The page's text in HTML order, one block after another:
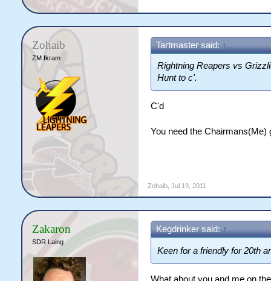
Zohaib
ZM Ikram
Tartmaster said: ↑
Rightning Reapers vs
Hunt to c'.
C'd
You need the Chairmans(Me)
Zohaib, Jul 19, 2011
Zakaron
SDR Laing
Kegdrinker said: ↑
Keen for a friendly for 20th
What about you and me on